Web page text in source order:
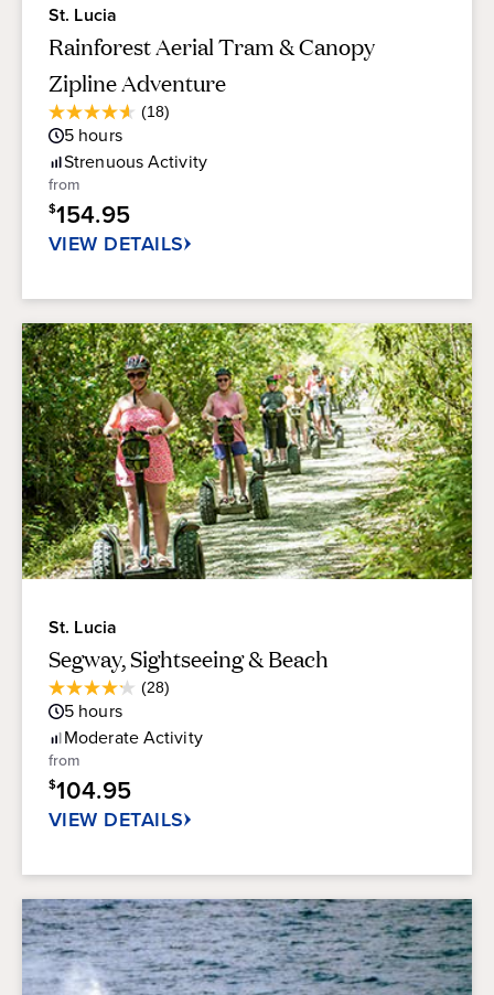
St. Lucia
Rainforest Aerial Tram & Canopy
Zipline Adventure
(18)
4.6
out
of
5
stars.
18
reviews
Rating
5 hours
StrenuousActivity
from
$154.95
VIEW DETAILS
St. Lucia
Segway, Sightseeing & Beach
(28)
4.2
out
of
5
stars.
28
reviews
Rating
5 hours
ModerateActivity
from
$104.95
VIEW DETAILS